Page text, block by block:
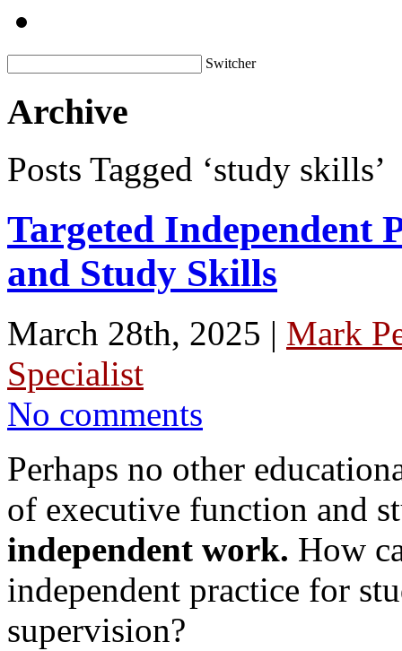
Switcher
Archive
Posts Tagged ‘study skills’
Targeted Independent
and Study Skills
March 28th, 2025 | Mark
Specialist
No comments
Perhaps no other
of executive function and
independent work. How
independent practice for
supervision?